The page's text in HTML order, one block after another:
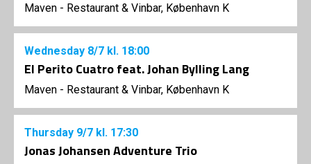
Maven - Restaurant & Vinbar, København K
Wednesday 8/7 kl. 18:00
El Perito Cuatro feat. Johan Bylling Lang
Maven - Restaurant & Vinbar, København K
Thursday 9/7 kl. 17:30
Jonas Johansen Adventure Trio